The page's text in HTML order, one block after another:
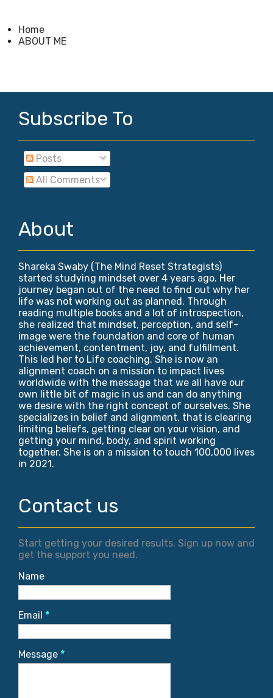
Home
ABOUT ME
Subscribe To
Posts
All Comments
About
Shareka Swaby (The Mind Reset Strategists)
started studying mindset over 4 years ago. Her
journey began out of the need to find out why her
life was not working out as planned. Through
reading multiple books and a lot of introspection,
she realized that mindset, perception, and self-
image were the foundation and core of human
achievement, contentment, joy, and fulfillment.
This led her to Life coaching. She is now an
alignment coach on a mission to impact lives
worldwide with the message that we all have our
own little bit of magic in us and can do anything
we desire with the right concept of ourselves. She
specializes in belief and alignment, that is clearing
limiting beliefs, getting clear on your vision, and
getting your mind, body, and spirit working
together. She is on a mission to touch 100,000 lives
in 2021.
Contact us
Start getting your desired results. Sign up now and
get the support you need.
Name
Email *
Message *